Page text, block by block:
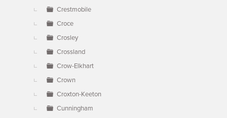
Crestmobile
Croce
Crosley
Crossland
Crow-Elkhart
Crown
Croxton-Keeton
Cunningham